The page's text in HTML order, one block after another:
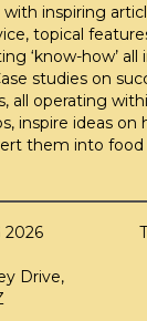
with inspiring
topical
‘know-how’
studies on
all operating
inspire ideas on
them into food
2026
Drive,